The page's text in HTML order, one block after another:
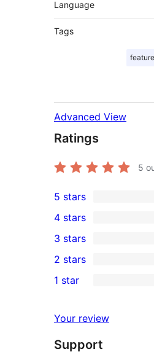
Language
Tags
Advanced View
Ratings
5
1
5-
star
review
5 stars
4-
star
reviews
4 stars
0
3-
star
3 stars
2-
reviews
2 stars
star
reviews
1 star
Your review
Support